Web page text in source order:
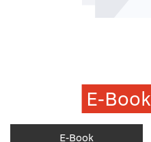
E-Book
E-Book